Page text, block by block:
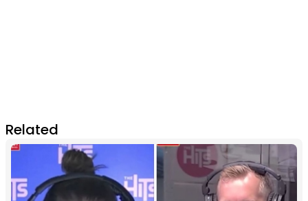
Related